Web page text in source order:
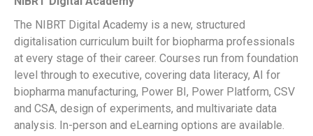
The NIBRT Digital Academy is a new, structured
digitalisation curriculum built for biopharma professionals
at every stage of their career. Courses run from foundation
level through to executive, covering data literacy, AI for
biopharma manufacturing, Power BI, Power Platform, CSV
and CSA, design of experiments, and multivariate data
analysis. In-person and eLearning options are available.